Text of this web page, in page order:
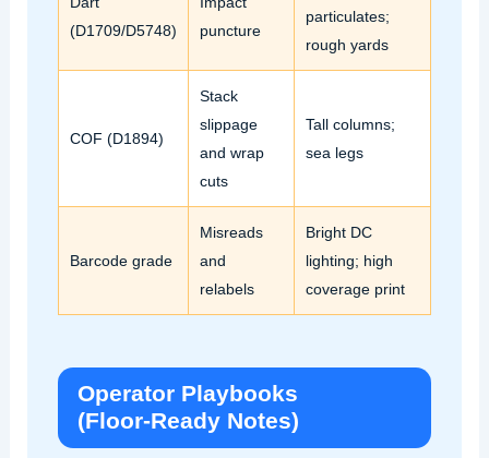
(D1709/D5748)
puncture
particulates;
rough yards
COF (D1894)
Stack
slippage
and wrap
cuts
Tall columns;
sea legs
Barcode grade
Misreads
and
relabels
Bright DC
lighting; high
coverage print
Operator Playbooks
(Floor‑Ready Notes)